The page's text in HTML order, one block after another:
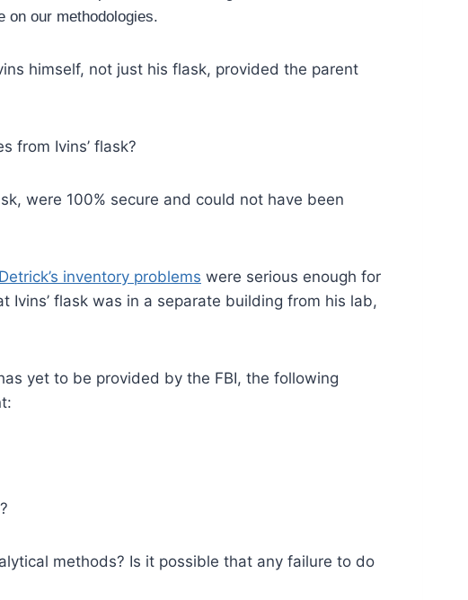
on our methodologies.
himself, not just his flask, provided the parent
from Ivins’ flask?
were 100% secure and could not have been
inventory problems were serious enough for
flask was in a separate building from his lab,
yet to be provided by the FBI, the following
methods? Is it possible that any failure to do